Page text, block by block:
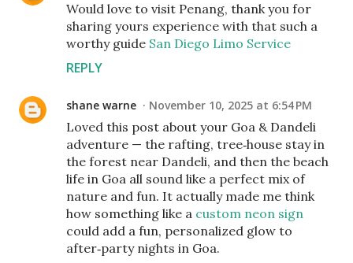
Would love to visit Penang, thank you for
sharing yours experience with that such a
worthy guide San Diego Limo Service
REPLY
shane warne November 10, 2025 at 6:54 PM
Loved this post about your Goa & Dandeli
adventure — the rafting, tree‑house stay in
the forest near Dandeli, and then the beach
life in Goa all sound like a perfect mix of
nature and fun. It actually made me think
how something like a custom neon sign
could add a fun, personalized glow to
after‑party nights in Goa.